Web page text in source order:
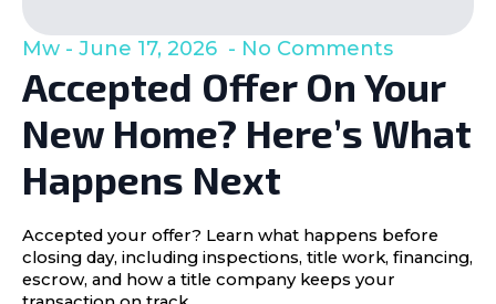
Accepted Offer On Your
New Home? Here’s What
Happens Next
Mw June 17, 2026 No Comments
Accepted your offer? Learn what happens before
closing day, including inspections, title work, financing,
escrow, and how a title company keeps your